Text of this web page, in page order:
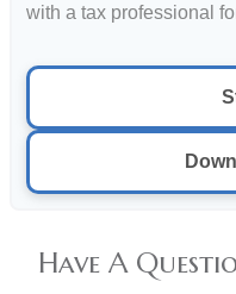
with a tax professional
Have A